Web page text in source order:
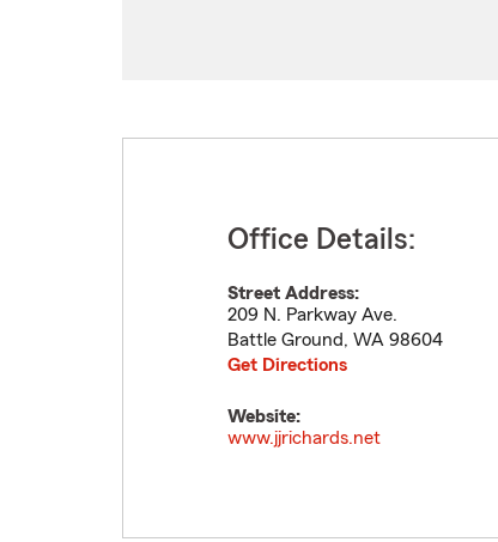
Office Details:
Street Address:
209 N. Parkway Ave.
Battle Ground, WA 98604
Get Directions
Website:
www.jjrichards.net